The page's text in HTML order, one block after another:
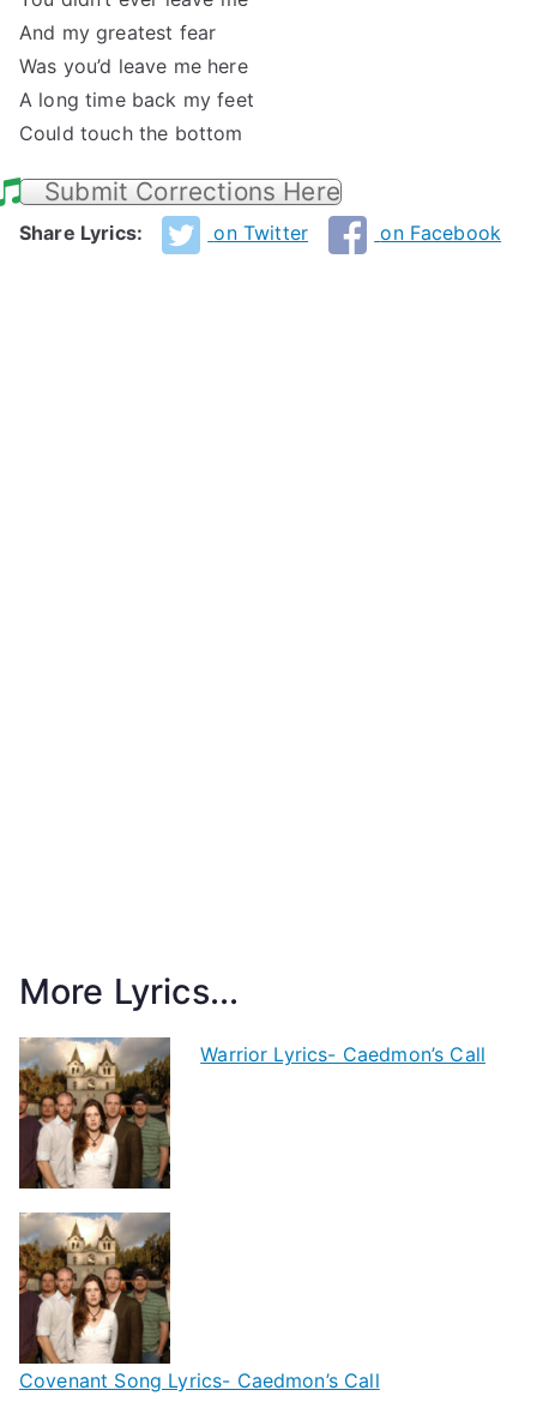
And my greatest fear
Was you’d leave me here
A long time back my feet
Could touch the bottom
Submit Corrections Here
Share Lyrics: on Twitter on Facebook
More Lyrics...
Warrior Lyrics- Caedmon’s Call
Covenant Song Lyrics- Caedmon’s Call